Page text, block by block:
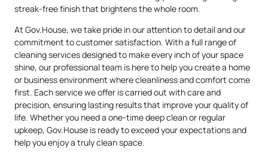
streak-free finish that brightens the whole room.
At Gov.House, we take pride in our attention to detail and our
commitment to customer satisfaction. With a full range of
cleaning services designed to make every inch of your space
shine, our professional team is here to help you create a home
or business environment where cleanliness and comfort come
first. Each service we offer is carried out with care and
precision, ensuring lasting results that improve your quality of
life. Whether you need a one-time deep clean or regular
upkeep, Gov.House is ready to exceed your expectations and
help you enjoy a truly clean space.